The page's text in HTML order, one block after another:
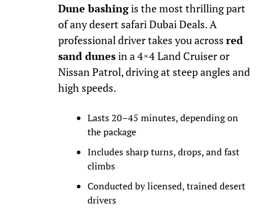
Dune bashingis the most thrilling part
of any desert safari Dubai Deals. A
professional driver takes you across red
sand dunesin a 4×4 Land Cruiser or
Nissan Patrol, driving at steep angles and
high speeds.
Lasts 20–45 minutes, depending on
the package
Includes sharp turns, drops, and fast
climbs
Conducted by licensed, trained desert
drivers